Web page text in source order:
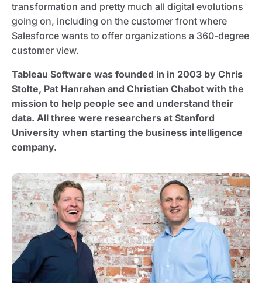
transformation and pretty much all digital evolutions
going on, including on the customer front where
Salesforce wants to offer organizations a 360-degree
customer view.
Tableau Software was founded in in 2003 by Chris
Stolte, Pat Hanrahan and Christian Chabot with the
mission to help people see and understand their
data. All three were researchers at Stanford
University when starting the business intelligence
company.